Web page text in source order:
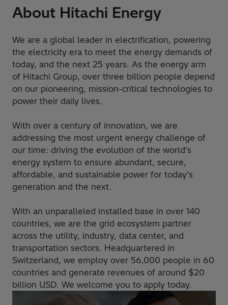
About Hitachi Energy
We are a global leader in electrification, powering
the electricity era to meet the energy demands of
today, and the next 25 years. As the energy arm
of Hitachi Group, over three billion people depend
on our pioneering, mission-critical technologies to
power their daily lives.
With over a century of innovation, we are
addressing the most urgent energy challenge of
our time: driving the evolution of the world’s
energy system to ensure abundant, secure,
affordable, and sustainable power for today’s
generation and the next.
With an unparalleled installed base in over 140
countries, we are the grid ecosystem partner
across the utility, industry, data center, and
transportation sectors. Headquartered in
Switzerland, we employ over 56,000 people in 60
countries and generate revenues of around $20
billion USD. We welcome you to apply today.